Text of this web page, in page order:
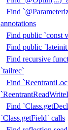
Find
annotations
Find public `const
Find public
Find recursive
`tailrec`
Find
Find
`Class.getField` calls